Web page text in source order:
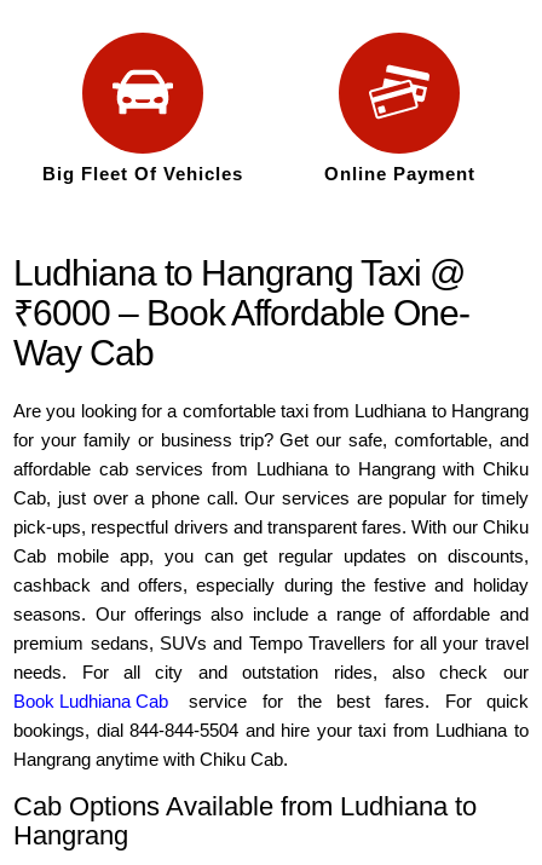
Big Fleet Of Vehicles Online Payment
Ludhiana to Hangrang Taxi @
₹6000 – Book Affordable One-
Way Cab
Are you looking for a comfortable taxi from Ludhiana to Hangrang
for your family or business trip? Get our safe, comfortable, and
affordable cab services from Ludhiana to Hangrang with Chiku
Cab, just over a phone call. Our services are popular for timely
pick-ups, respectful drivers and transparent fares. With our Chiku
Cab mobile app, you can get regular updates on discounts,
cashback and offers, especially during the festive and holiday
seasons. Our offerings also include a range of affordable and
premium sedans, SUVs and Tempo Travellers for all your travel
needs. For all city and outstation rides, also check our
Book Ludhiana Cab
service for the best fares. For quick
bookings, dial 844-844-5504 and hire your taxi from Ludhiana to
Hangrang anytime with Chiku Cab.
Cab Options Available from Ludhiana to
Hangrang